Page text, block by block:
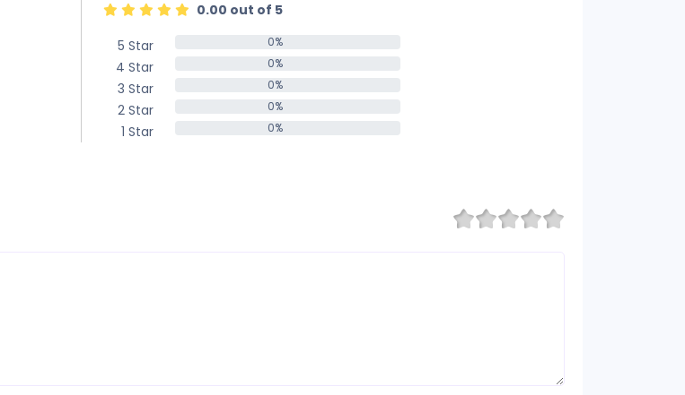
0.00 out of 5
5 Star
0%
4 Star 0%
3 Star 0%
2 Star 0%
1 Star 0%